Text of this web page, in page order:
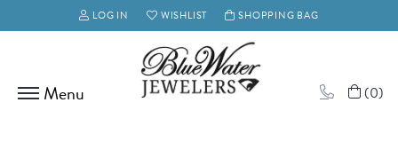
LOG IN
TOGGLE MY ACCOUNT MENU
WISHLIST
TOGGLE MY WISH LISTSHOPPING BAG
(0)